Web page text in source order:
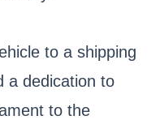
to a shipping
a dedication to
to the